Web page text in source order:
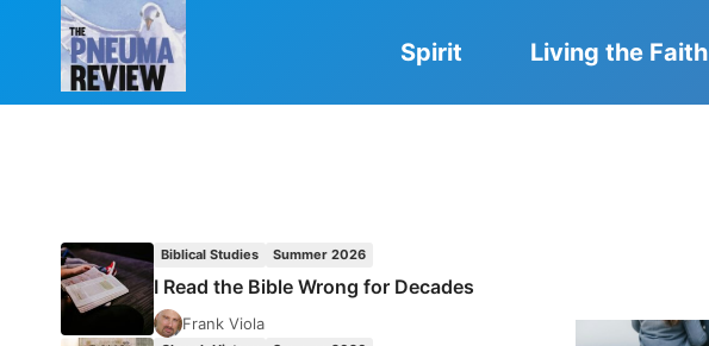
Spirit Living the Faith
Biblical Studies Summer 2026
I Read the Bible Wrong for Decades
Frank Viola